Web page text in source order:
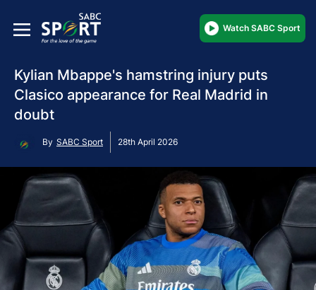
Watch SABC Sport
Kylian Mbappe's hamstring injury puts
Clasico appearance for Real Madrid in
doubt
By SABC Sport 28th April 2026